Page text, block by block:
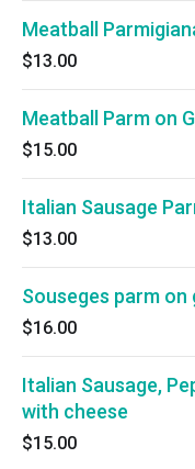
Meatball
$13.00
Meatball Parm on
$15.00
Italian Sausage
$13.00
Souseges parm on
$16.00
Italian Sausage,
with cheese
$15.00